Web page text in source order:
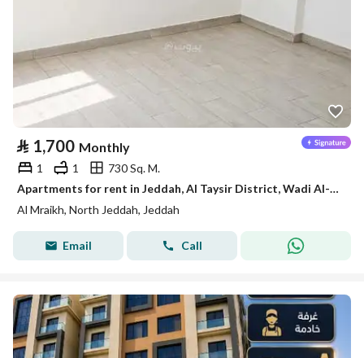
⃁ 1,700 Monthly
1 1
730 Sq. M.
Apartments for rent in Jeddah, Al Taysir District, Wadi Al-Mrikh
Al Mraikh, North Jeddah, Jeddah
Email Call